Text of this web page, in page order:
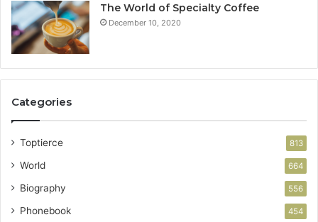
The World of Specialty Coffee
December 10, 2020
Categories
Toptierce 813
World 664
Biography 556
Phonebook 454